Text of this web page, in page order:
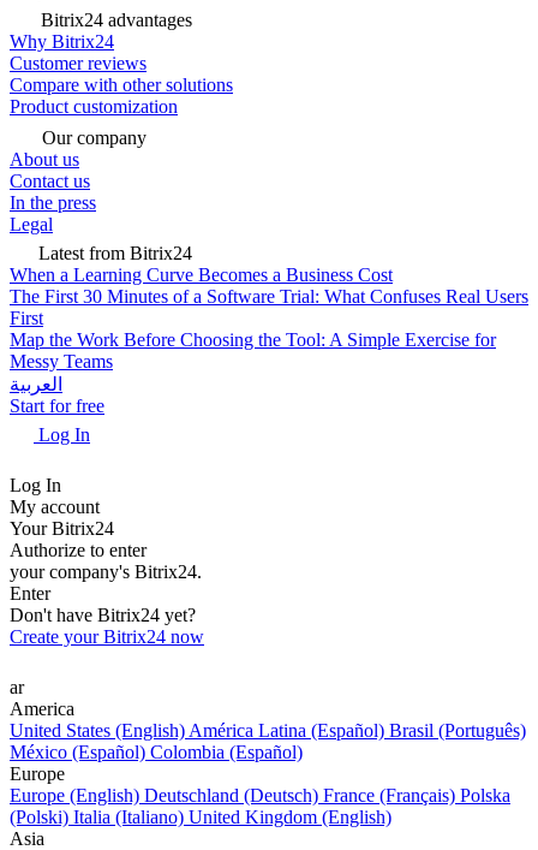
Bitrix24 advantages
Why Bitrix24
Customer reviews
Compare with other solutions
Product customization
Our company
About us
Contact us
In the press
Legal
Latest from Bitrix24
When a Learning Curve Becomes a Business Cost
The First 30 Minutes of a Software Trial: What Confuses Real Users
First
Map the Work Before Choosing the Tool: A Simple Exercise for
Messy Teams
العربية
Start for free
Log In
Log In
My account
Your Bitrix24
Authorize to enter
your company's Bitrix24.
Enter
Don't have Bitrix24 yet?
Create your Bitrix24 now
ar
America
United States (English) América Latina (Español) Brasil (Português)
México (Español) Colombia (Español)
Europe
Europe (English) Deutschland (Deutsch) France (Français) Polska
(Polski) Italia (Italiano) United Kingdom (English)
Asia